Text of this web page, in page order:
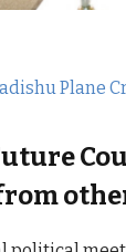
Plane